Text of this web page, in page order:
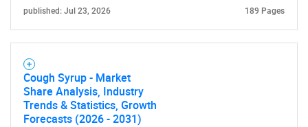
published: Jul 23, 2026 189 Pages
Cough Syrup - Market
Share Analysis, Industry
Trends & Statistics, Growth
Forecasts (2026 - 2031)